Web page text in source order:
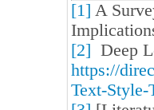
[1] A
[2] Deep
https://
Text-Style-